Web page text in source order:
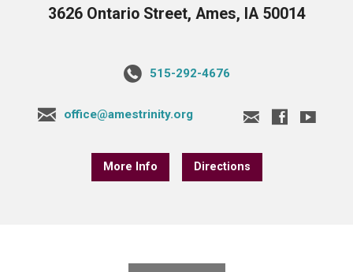
3626 Ontario Street, Ames, IA 50014
515-292-4676
office@amestrinity.org
More Info Directions